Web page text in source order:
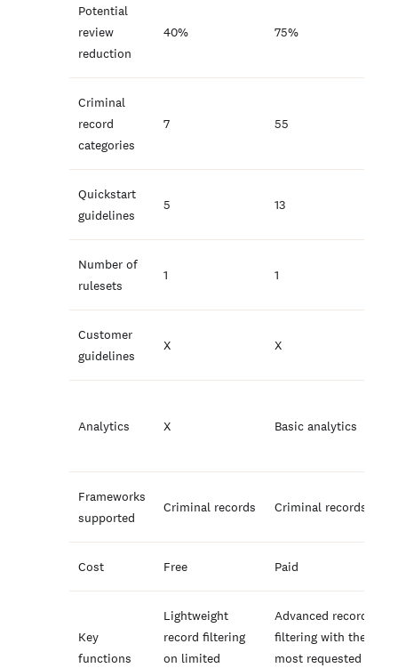
Potential
review
reduction
40% 75%
Criminal
record
categories
7 55
Quickstart
guidelines
5 13
Number of
rulesets
1 1
Customer
guidelines
X X
Analytics X Basic analytics
Frameworks
supported
Criminal records Criminal records
Cost Free Paid
Key
functions
Lightweight
record filtering
on limited
Advanced record
filtering with the
most requested